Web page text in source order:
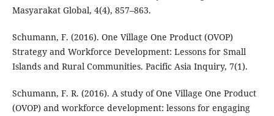
Masyarakat Global, 4(4), 857–863.
Schumann, F. (2016). One Village One Product (OVOP)
Strategy and Workforce Development: Lessons for Small
Islands and Rural Communities. Pacific Asia Inquiry, 7(1).
Schumann, F. R. (2016). A study of One Village One Product
(OVOP) and workforce development: lessons for engaging